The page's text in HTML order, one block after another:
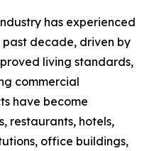
has experienced
decade, driven by
living standards,
commercial
have become
restaurants, hotels,
office buildings,